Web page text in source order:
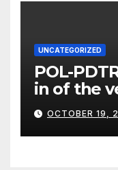
UNCATEGORIZED
POL-
in of the
the
in
OCTOBER 19,